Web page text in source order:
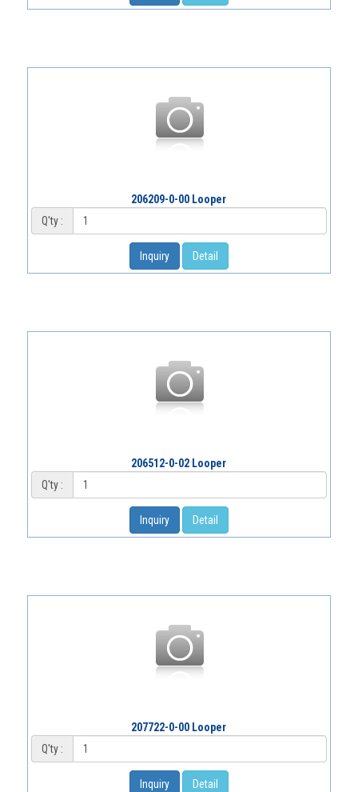
206209-0-00 Looper
Q'ty :
Inquiry Detail
206512-0-02 Looper
Q'ty :
Inquiry Detail
207722-0-00 Looper
Q'ty :
Inquiry Detail